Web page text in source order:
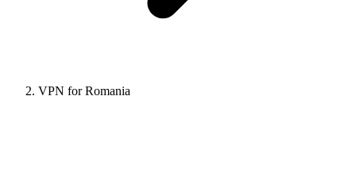
VPN for Romania